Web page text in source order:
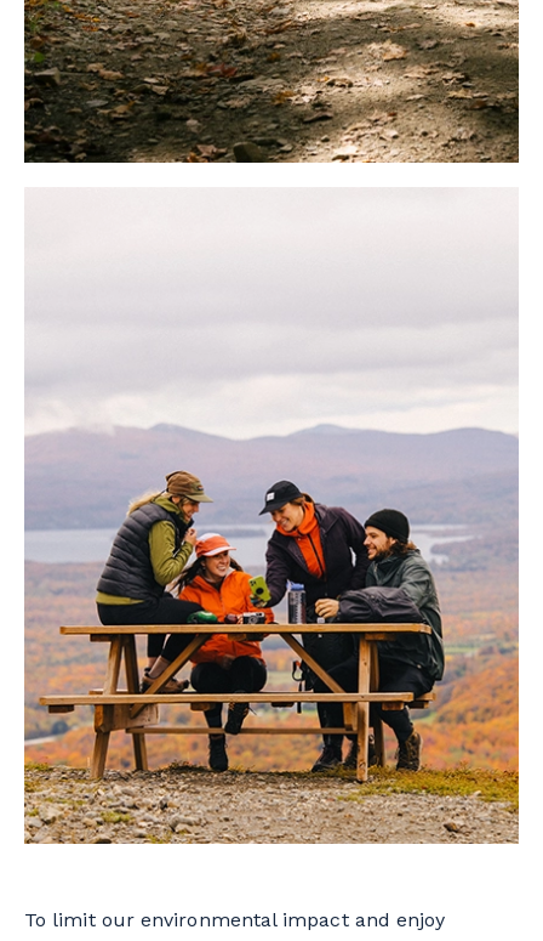
To limit our environmental impact and enjoy